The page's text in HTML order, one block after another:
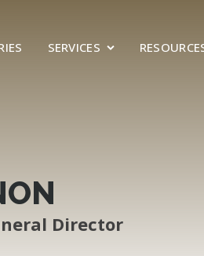
SERVICES
Director